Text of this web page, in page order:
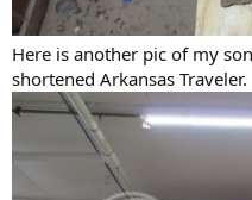
Here is another pic of my
shortened Arkansas Traveler.